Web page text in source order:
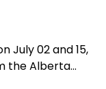
July 02 and 15,
the Alberta...